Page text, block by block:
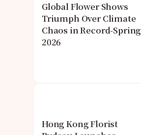
Global Flower Shows
Triumph Over Climate
Chaos in Record-Spring
2026
Hong Kong Florist